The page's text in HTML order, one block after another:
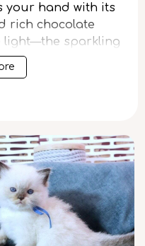
your hand with its
rich chocolate
light—the sparkling
yours with a
you hold him,
who puts comfort
Tiramisu will
between your
steps and
In the quiet
dissolving into